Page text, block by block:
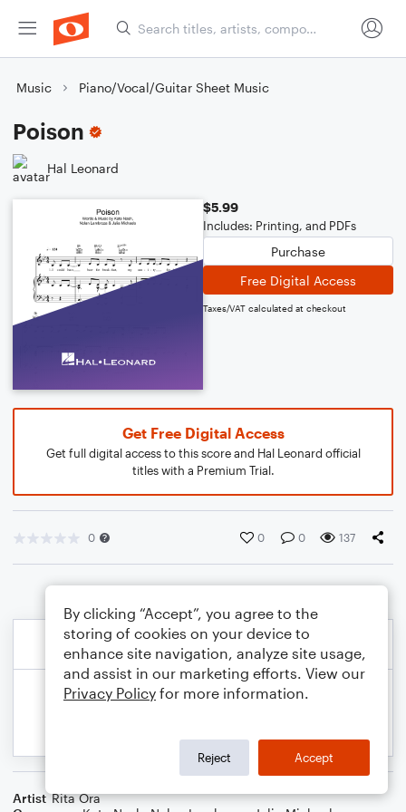
Music Piano/Vocal/Guitar Sheet Music
Poison
Hal Leonard
$5.99
Includes: Printing, and PDFs
Purchase
Free Digital Access
Taxes/VAT calculated at checkout
Get Free Digital Access
Get full digital access to this score and Hal Leonard official
titles with a Premium Trial.
0 0 0 137
Artist Rita Ora
By clicking “Accept”, you agree to the
storing of cookies on your device to
enhance site navigation, analyze site usage,
and assist in our marketing efforts. View our
Privacy Policy for more information.
Reject Accept